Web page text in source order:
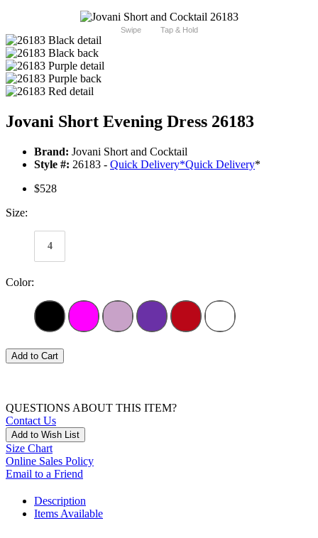
Swipe Tap & Hold
Jovani Short Evening Dress 26183
Brand: Jovani Short and Cocktail
Style #: 26183 - Quick Delivery*Quick Delivery*
$528
Size:
4
Color:
Add to Cart
QUESTIONS ABOUT THIS ITEM?
Contact Us
Add to Wish List
Size Chart
Online Sales Policy
Email to a Friend
Description
Items Available